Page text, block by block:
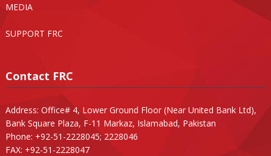
MEDIA
SUPPORT FRC
Contact FRC
Address: Office# 4, Lower Ground Floor (Near United Bank Ltd),
Bank Square Plaza, F-11 Markaz, Islamabad, Pakistan
Phone: +92-51-2228045; 2228046
FAX: +92-51-2228047